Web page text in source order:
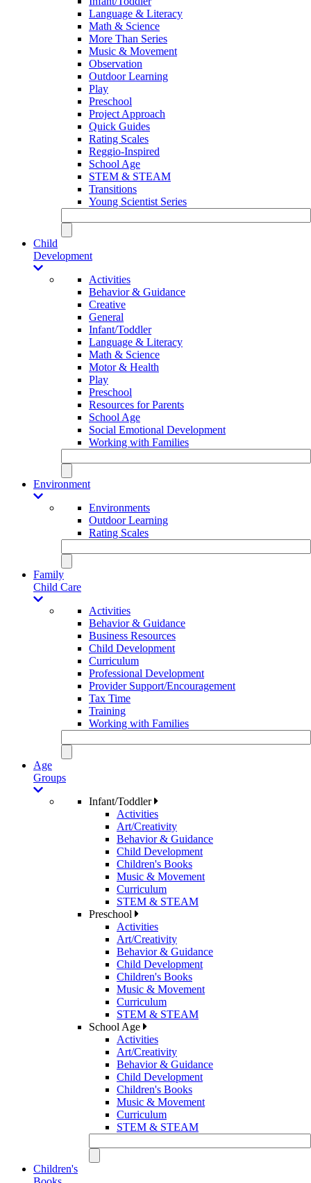
Language & Literacy
Math & Science
More Than Series
Music & Movement
Observation
Outdoor Learning
Play
Preschool
Project Approach
Quick Guides
Rating Scales
Reggio-Inspired
School Age
STEM & STEAM
Transitions
Young Scientist Series
Child
Development
Activities
Behavior & Guidance
Creative
General
Infant/Toddler
Language & Literacy
Math & Science
Motor & Health
Play
Preschool
Resources for Parents
School Age
Social Emotional Development
Working with Families
Environment
Environments
Outdoor Learning
Rating Scales
Family
Child Care
Activities
Behavior & Guidance
Business Resources
Child Development
Curriculum
Professional Development
Provider Support/Encouragement
Tax Time
Training
Working with Families
Age
Groups
Infant/Toddler
Activities
Art/Creativity
Behavior & Guidance
Child Development
Children's Books
Music & Movement
Curriculum
STEM & STEAM
Preschool
Activities
Art/Creativity
Behavior & Guidance
Child Development
Children's Books
Music & Movement
Curriculum
STEM & STEAM
School Age
Activities
Art/Creativity
Behavior & Guidance
Child Development
Children's Books
Music & Movement
Curriculum
STEM & STEAM
Children's